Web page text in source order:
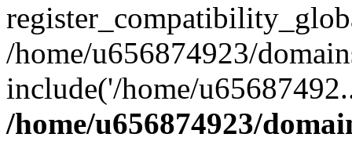
/home/u656874923/
include('/home/
/home/u656874923/